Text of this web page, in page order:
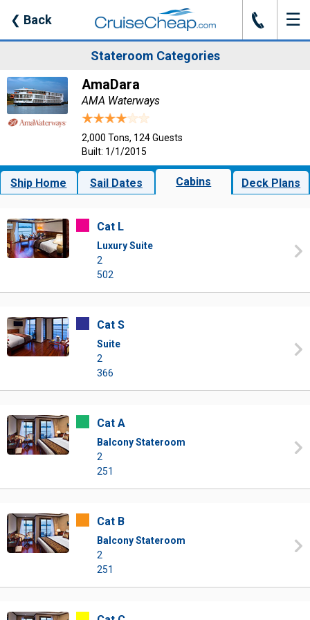
❮ Back J ☰
Stateroom Categories
AmaDara
AMA Waterways
2,000 Tons, 124 Guests
Built: 1/1/2015
Ship Home Sail Dates Cabins Deck Plans
Cat L
Luxury Suite
2
502
Cat S
Suite
2
366
Cat A
Balcony Stateroom
2
251
Cat B
Balcony Stateroom
2
251